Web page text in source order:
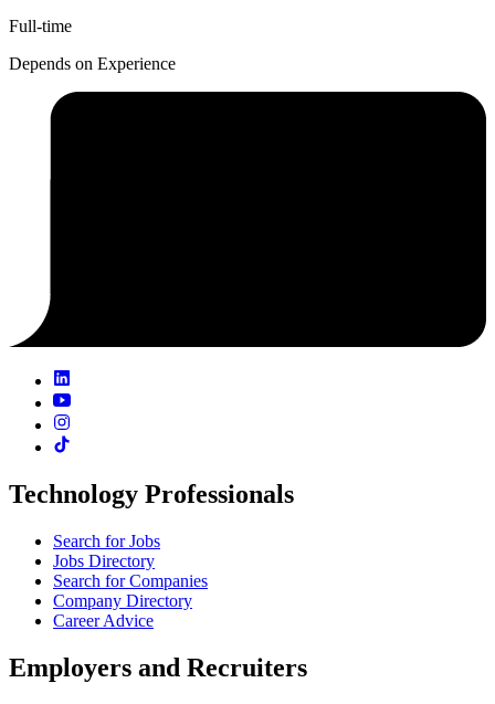
Full-time
Depends on Experience
Technology Professionals
Search for Jobs
Jobs Directory
Search for Companies
Company Directory
Career Advice
Employers and Recruiters